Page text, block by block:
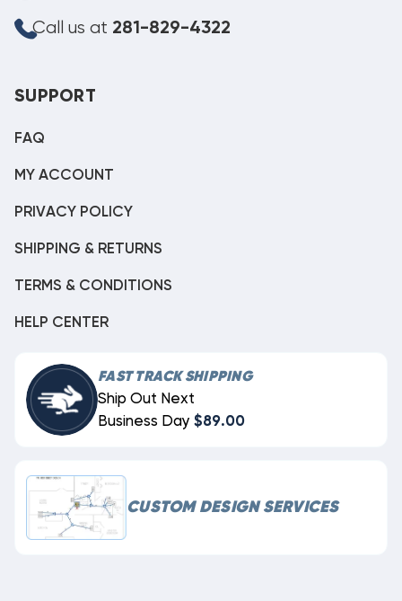
Call us at 281-829-4322
SUPPORT
FAQ
MY ACCOUNT
PRIVACY POLICY
SHIPPING & RETURNS
TERMS & CONDITIONS
HELP CENTER
FAST TRACK SHIPPING
Ship Out Next
Business Day $89.00
CUSTOM DESIGN SERVICES